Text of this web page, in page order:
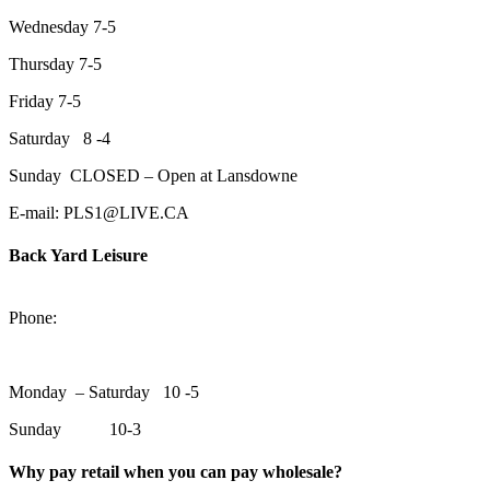
Wednesday 7-5
Thursday 7-5
Friday 7-5
Saturday 8 -4
Sunday CLOSED – Open at Lansdowne
E-mail: PLS1@LIVE.CA
Back Yard Leisure
Phone:
Monday – Saturday 10 -5
Sunday 10-3
Why pay retail when you can pay wholesale?